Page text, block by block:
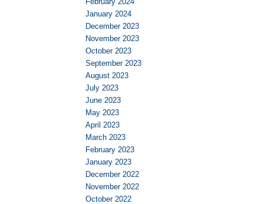
January 2024
December 2023
November 2023
October 2023
September 2023
August 2023
July 2023
June 2023
May 2023
April 2023
March 2023
February 2023
January 2023
December 2022
November 2022
October 2022